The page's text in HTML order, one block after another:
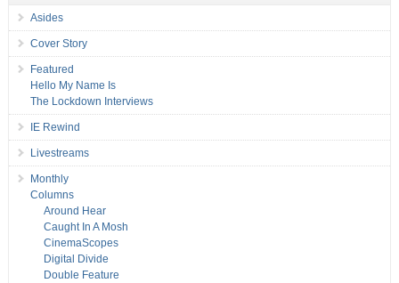
Asides
Cover Story
Featured
Hello My Name Is
The Lockdown Interviews
IE Rewind
Livestreams
Monthly
Columns
Around Hear
Caught In A Mosh
CinemaScopes
Digital Divide
Double Feature